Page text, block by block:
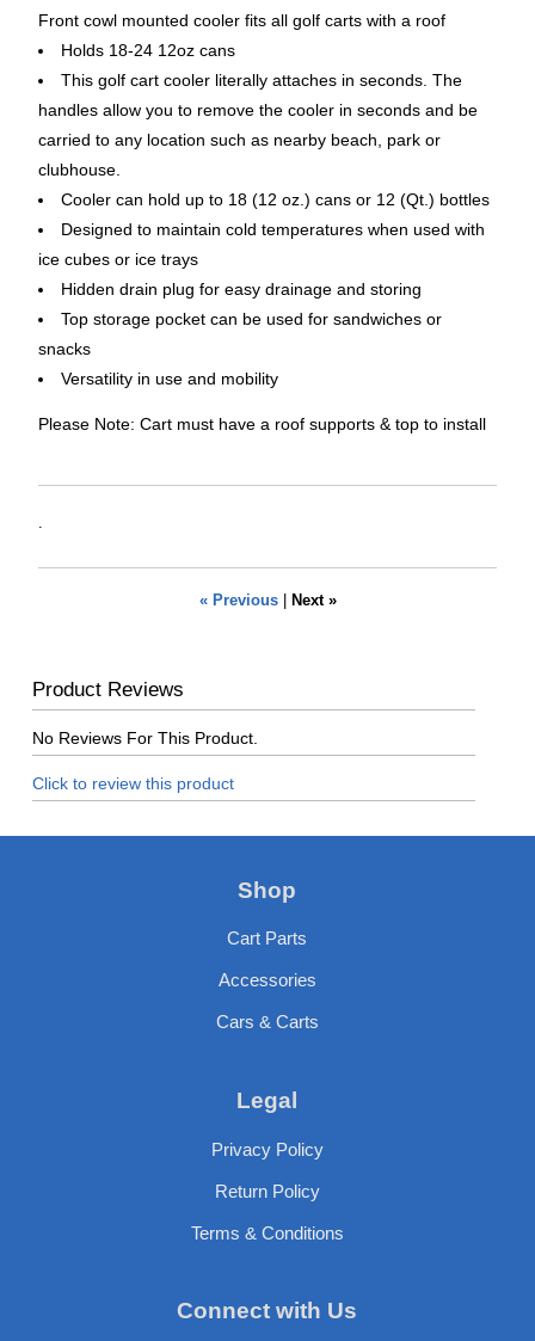
Front cowl mounted cooler fits all golf carts with a roof
Holds 18-24 12oz cans
This golf cart cooler literally attaches in seconds. The
handles allow you to remove the cooler in seconds and be
carried to any location such as nearby beach, park or
clubhouse.
Cooler can hold up to 18 (12 oz.) cans or 12 (Qt.) bottles
Designed to maintain cold temperatures when used with
ice cubes or ice trays
Hidden drain plug for easy drainage and storing
Top storage pocket can be used for sandwiches or
snacks
Versatility in use and mobility
Please Note: Cart must have a roof supports & top to install
.
« Previous| Next »
Product Reviews
No Reviews For This Product.
Click to review this product
Shop
Cart Parts
Accessories
Cars & Carts
Legal
Privacy Policy
Return Policy
Terms & Conditions
Connect with Us